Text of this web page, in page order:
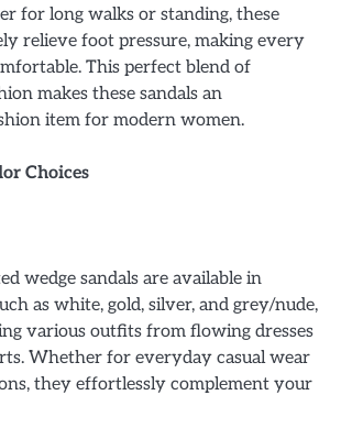
for long walks or standing, these
relieve foot pressure, making every
This perfect blend of
makes these sandals an
item for modern women.
Choices
wedge sandals are available in
as white, gold, silver, and grey/nude,
various outfits from flowing dresses
Whether for everyday casual wear
they effortlessly complement your